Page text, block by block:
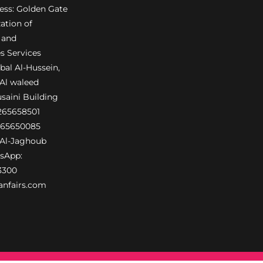
Golden Gate
of
Services
Al-Hussein,
waleed
Building
Jaghoub